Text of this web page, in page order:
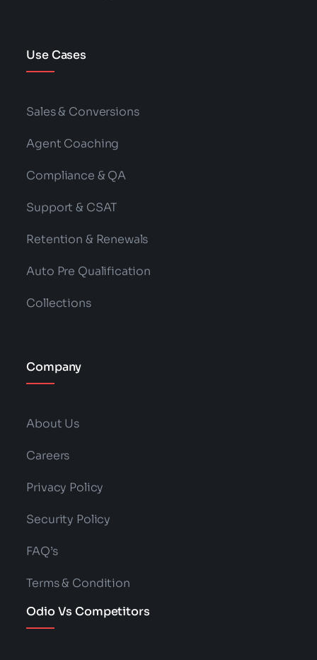
Use Cases
Sales & Conversions
Agent Coaching
Compliance & QA
Support & CSAT
Retention & Renewals
Auto Pre Qualification
Collections
Company
About Us
Careers
Privacy Policy
Security Policy
FAQ’s
Terms & Condition
Odio Vs Competitors